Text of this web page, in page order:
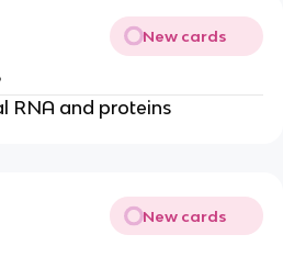
New cards
RNA and proteins
New cards